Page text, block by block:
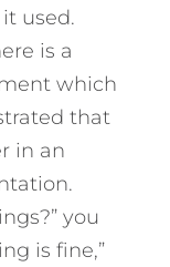
used.
is a
which
that
in an
you
is fine,”